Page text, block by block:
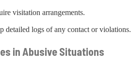
visitation arrangements.
detailed logs of any contact or violations.
in Abusive Situations